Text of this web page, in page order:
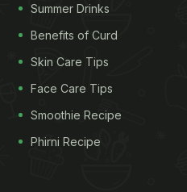
Summer Drinks
Benefits of Curd
Skin Care Tips
Face Care Tips
Smoothie Recipe
Phirni Recipe